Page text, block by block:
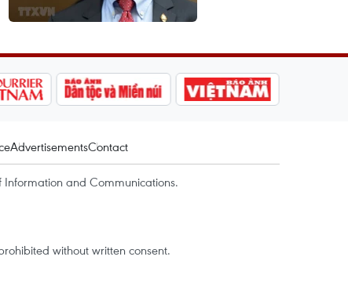
AdvertisementsContact
Information and Communications.
without written consent.